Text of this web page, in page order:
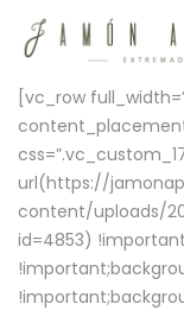
[vc_row
url(https://
content/uploads/
id=4853)